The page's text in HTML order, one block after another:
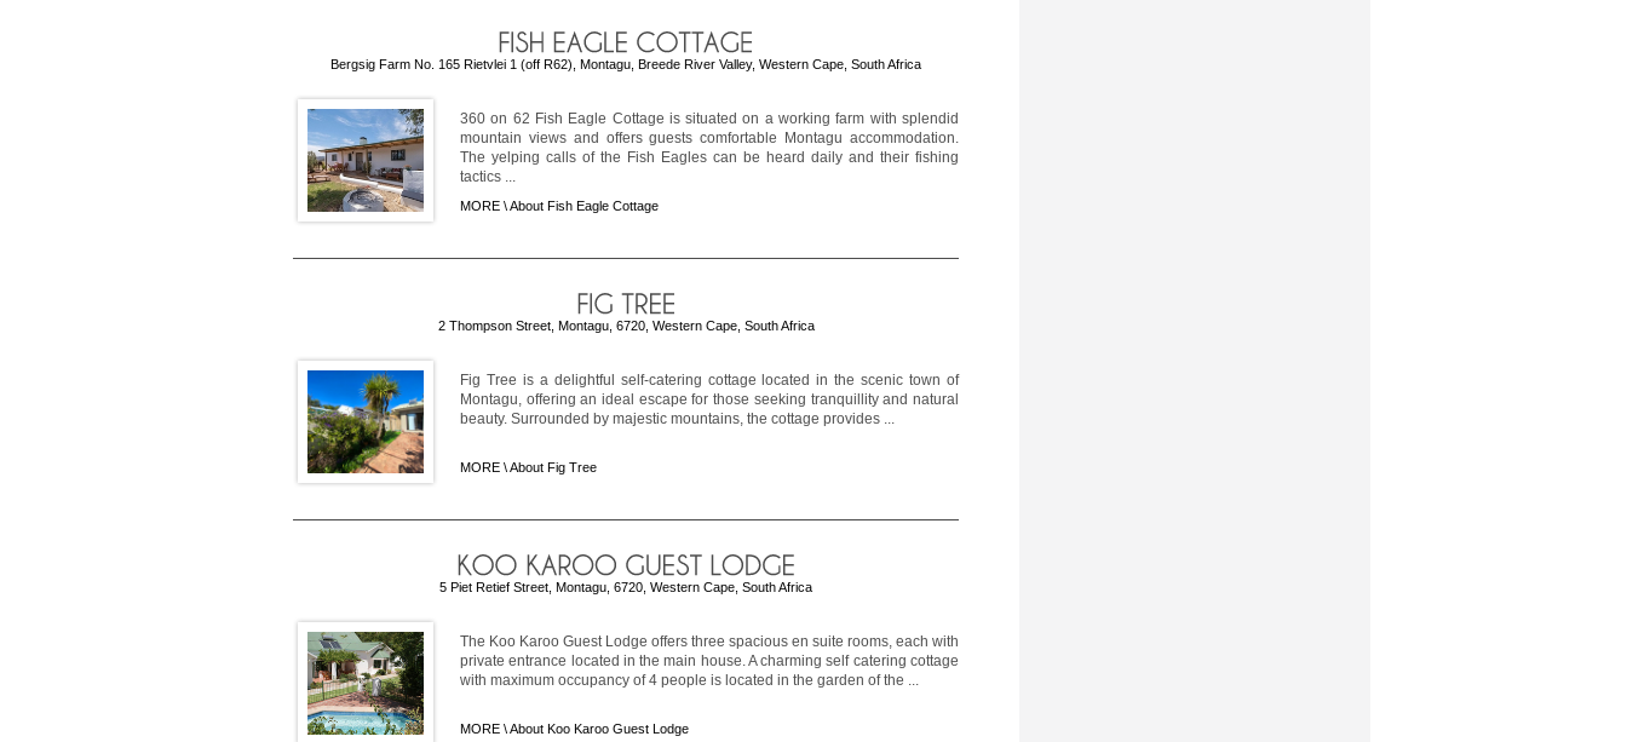
Bergsig Farm No. 165 Rietvlei 1 (off R62), Montagu, Breede River Valley, Western Cape, South Africa
360 on 62 Fish Eagle Cottage is situated on a working farm with splendid
mountain views and offers guests comfortable Montagu accommodation.
The yelping calls of the Fish Eagles can be heard daily and their fishing
tactics ...
MORE \About Fish Eagle Cottage
2 Thompson Street, Montagu, 6720, Western Cape, South Africa
Fig Tree is a delightful self-catering cottage located in the scenic town of
Montagu, offering an ideal escape for those seeking tranquillity and natural
beauty. Surrounded by majestic mountains, the cottage provides ...
MORE \About Fig Tree
5 Piet Retief Street, Montagu, 6720, Western Cape, South Africa
The Koo Karoo Guest Lodge offers three spacious en suite rooms, each with
private entrance located in the main house. A charming self catering cottage
with maximum occupancy of 4 people is located in the garden of the ...
MORE \About Koo Karoo Guest Lodge